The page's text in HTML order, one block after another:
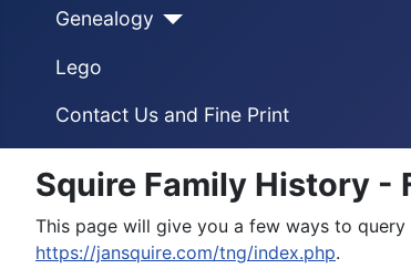
Genealogy
Lego
Contact Us and Fine Print
Squire Family History -
This page will give you a few ways to
https://jansquire.com/tng/index.php.